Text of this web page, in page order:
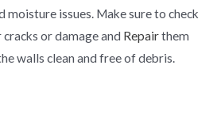
moisture issues. Make sure to check
or damage and Repairthem
walls clean and free of debris.